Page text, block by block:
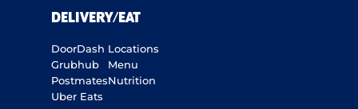
DELIVERY/EAT
DoorDash
Grubhub
Postmates
Uber Eats
Locations
Menu
Nutrition